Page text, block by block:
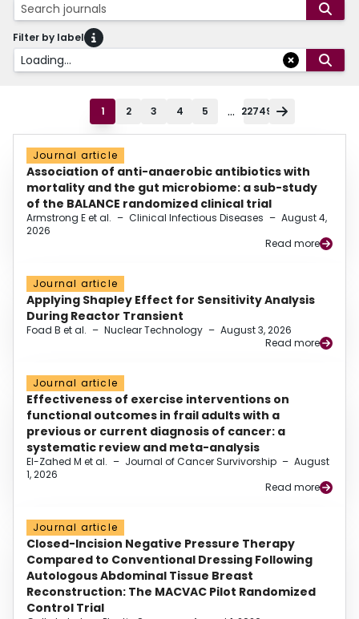
Search journals
Filter by label
Loading...
1 2 3 4 5 ... 22749
Journal article
Association of anti-anaerobic antibiotics with
mortality and the gut microbiome: a sub-study
of the BALANCE randomized clinical trial
Armstrong E et al. – Clinical Infectious Diseases – August 4,
2026
Read more
Journal article
Applying Shapley Effect for Sensitivity Analysis
During Reactor Transient
Foad B et al. – Nuclear Technology – August 3, 2026
Read more
Journal article
Effectiveness of exercise interventions on
functional outcomes in frail adults with a
previous or current diagnosis of cancer: a
systematic review and meta-analysis
El-Zahed M et al. – Journal of Cancer Survivorship – August
1, 2026
Read more
Journal article
Closed-Incision Negative Pressure Therapy
Compared to Conventional Dressing Following
Autologous Abdominal Tissue Breast
Reconstruction: The MACVAC Pilot Randomized
Control Trial